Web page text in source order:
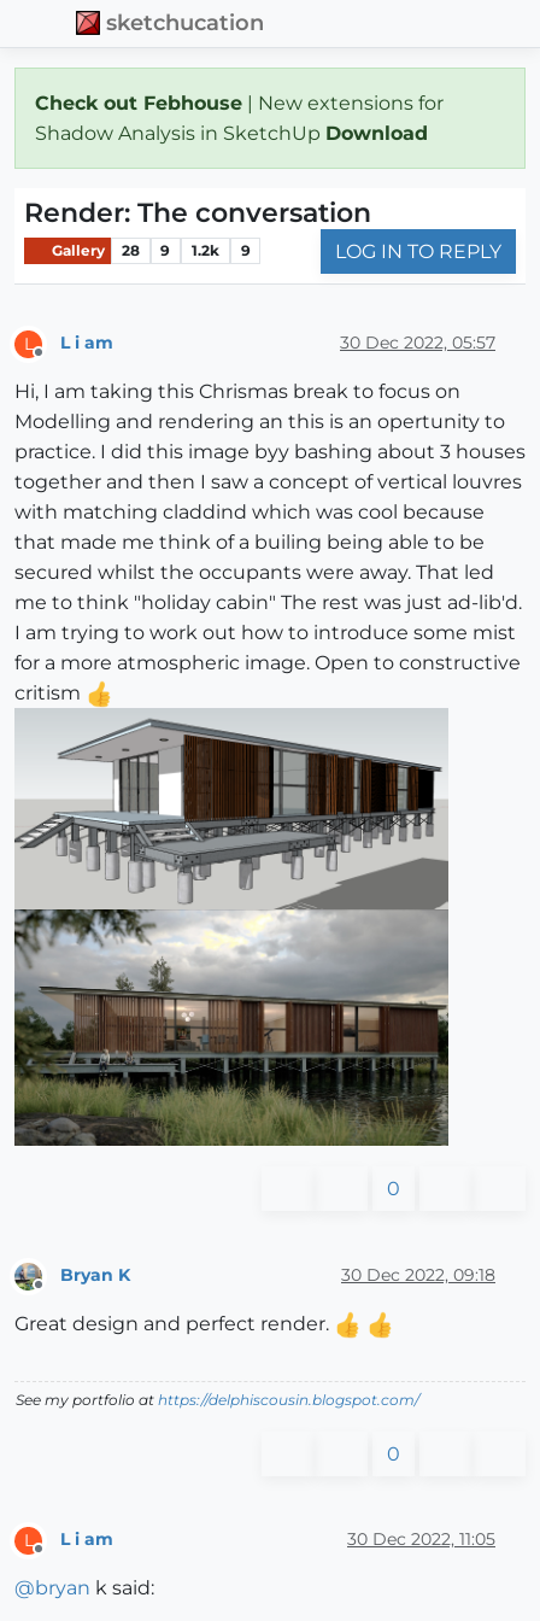
sketchucation
Check out Febhouse | New extensions for
Shadow Analysis in SketchUp Download
Render: The conversation
Gallery 28 9 1.2k 9 LOG IN TO REPLY
L L i am 30 Dec 2022, 05:57
Hi, I am taking this Chrismas break to focus on
Modelling and rendering an this is an opertunity to
practice. I did this image byy bashing about 3 houses
together and then I saw a concept of vertical louvres
with matching claddind which was cool because
that made me think of a builing being able to be
secured whilst the occupants were away. That led
me to think "holiday cabin" The rest was just ad-lib'd.
I am trying to work out how to introduce some mist
for a more atmospheric image. Open to constructive
critism
0
Offline
Bryan K 30 Dec 2022, 09:18
Great design and perfect render.
See my portfolio at https://delphiscousin.blogspot.com/
0
L
Offline
L i am 30 Dec 2022, 11:05
@bryan k said: